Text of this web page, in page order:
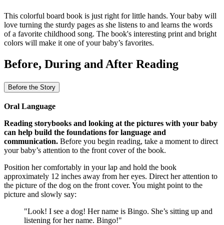
This colorful board book is just right for little hands. Your baby will
love turning the sturdy pages as she listens to and learns the words
of a favorite childhood song. The book's interesting print and bright
colors will make it one of your baby’s favorites.
Before, During and After Reading
Before the Story
Oral Language
Reading storybooks and looking at the pictures with your baby
can help build the foundations for language and
communication. Before you begin reading, take a moment to direct
your baby’s attention to the front cover of the book.
Position her comfortably in your lap and hold the book
approximately 12 inches away from her eyes. Direct her attention to
the picture of the dog on the front cover. You might point to the
picture and slowly say:
"Look! I see a dog! Her name is Bingo. She’s sitting up and
listening for her name. Bingo!"